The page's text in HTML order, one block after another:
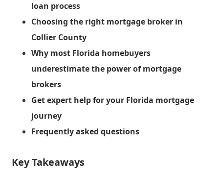
loan process
Choosing the right mortgage broker in
Collier County
Why most Florida homebuyers
underestimate the power of mortgage
brokers
Get expert help for your Florida mortgage
journey
Frequently asked questions
Key Takeaways